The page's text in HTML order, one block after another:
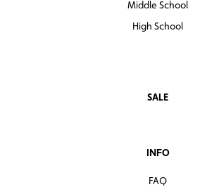
Middle School
High School
SALE
INFO
FAQ